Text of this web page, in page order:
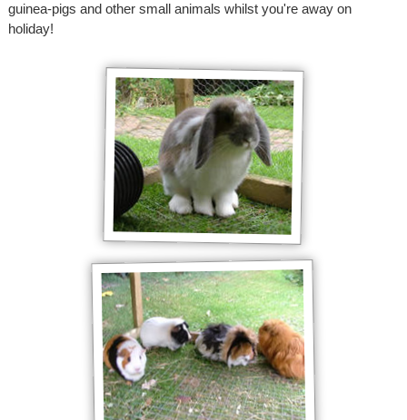
guinea-pigs and other small animals whilst you're away on
holiday!